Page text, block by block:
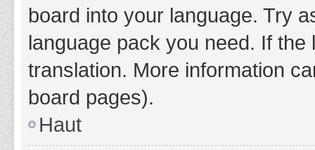
board into your language. Try
language pack you need. If
translation. More information
board pages).
Haut